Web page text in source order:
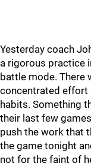
Yesterday coach
a rigorous practice
battle mode. There
concentrated effort
habits. Something
their last few
push the work that
the game tonight
not for the faint of